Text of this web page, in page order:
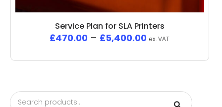
Service Plan for SLA Printers
£470.00 – £5,400.00 ex. VAT